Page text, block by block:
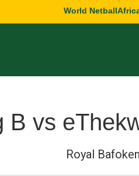
World Netball
B vs
Royal